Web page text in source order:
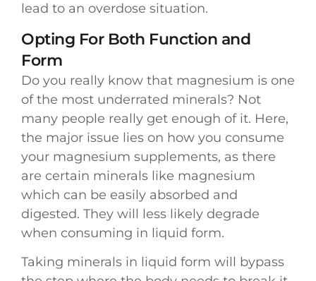
lead to an overdose situation.
Opting For Both Function and
Form
Do you really know that magnesium is one
of the most underrated minerals? Not
many people really get enough of it. Here,
the major issue lies on how you consume
your magnesium supplements, as there
are certain minerals like magnesium
which can be easily absorbed and
digested. They will less likely degrade
when consuming in liquid form.
Taking minerals in liquid form will bypass